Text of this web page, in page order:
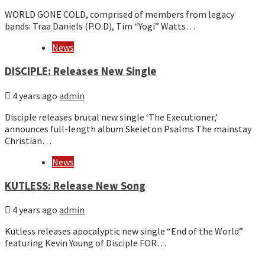
WORLD GONE COLD, comprised of members from legacy
bands: Traa Daniels (P.O.D), Tim “Yogi” Watts…
News
DISCIPLE: Releases New Single
4 years ago admin
Disciple releases brutal new single ‘The Executioner,’
announces full-length album Skeleton Psalms The mainstay
Christian…
News
KUTLESS: Release New Song
4 years ago admin
Kutless releases apocalyptic new single “End of the World”
featuring Kevin Young of Disciple FOR…